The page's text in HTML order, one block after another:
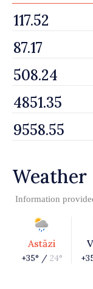
Weather
Information
Astăzi
+35° / 24°